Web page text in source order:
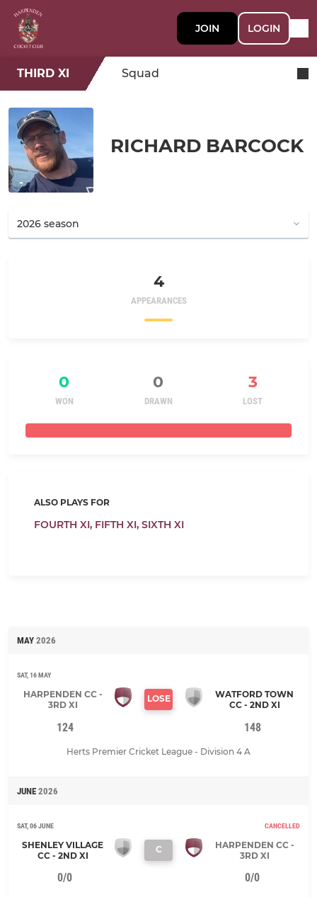
JOIN LOGIN
THIRD XI Squad
RICHARD BARCOCK
4
APPEARANCES
0 0 3
WON DRAWN LOST
ALSO PLAYS FOR
FOURTH XI, FIFTH XI, SIXTH XI
MAY 2026
SAT, 16 MAY
HARPENDEN CC -
3RD XI
LOSE
WATFORD TOWN
CC - 2ND XI
124 148
Herts Premier Cricket League - Division 4 A
JUNE 2026
SAT, 06 JUNE CANCELLED
SHENLEY VILLAGE
CC - 2ND XI
C
HARPENDEN CC -
3RD XI
0/0 0/0